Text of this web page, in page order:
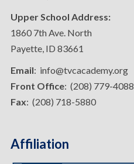
Upper School Address:
1860 7th Ave. North
Payette, ID 83661
Email: info@tvcacademy.org
Front Office: (208) 779-4088
Fax: (208) 718-5880
Affiliation